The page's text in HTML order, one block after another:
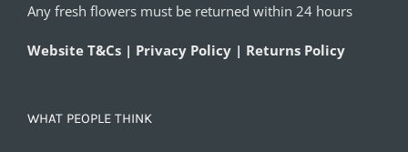
Any fresh flowers must be returned within 24 hours
Website T&Cs | Privacy Policy | Returns Policy
WHAT PEOPLE THINK